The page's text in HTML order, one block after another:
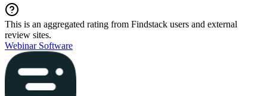
This is an aggregated rating from Findstack users and external
review sites.
Webinar Software